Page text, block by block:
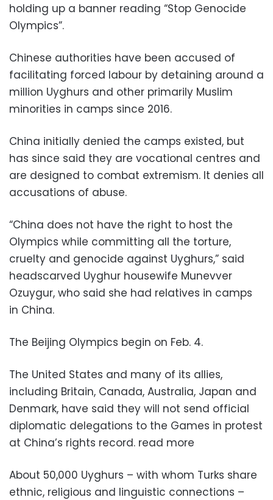
holding up a banner reading “Stop Genocide
Olympics”.
Chinese authorities have been accused of
facilitating forced labour by detaining around a
million Uyghurs and other primarily Muslim
minorities in camps since 2016.
China initially denied the camps existed, but
has since said they are vocational centres and
are designed to combat extremism. It denies all
accusations of abuse.
“China does not have the right to host the
Olympics while committing all the torture,
cruelty and genocide against Uyghurs,” said
headscarved Uyghur housewife Munevver
Ozuygur, who said she had relatives in camps
in China.
The Beijing Olympics begin on Feb. 4.
The United States and many of its allies,
including Britain, Canada, Australia, Japan and
Denmark, have said they will not send official
diplomatic delegations to the Games in protest
at China’s rights record. read more
About 50,000 Uyghurs – with whom Turks share
ethnic, religious and linguistic connections –